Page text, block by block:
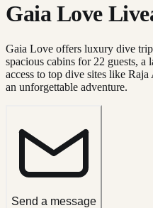
Gaia Love
Gaia Love offers luxury dive
spacious cabins for 22 guests,
access to top dive sites like
an unforgettable adventure.
Send a message